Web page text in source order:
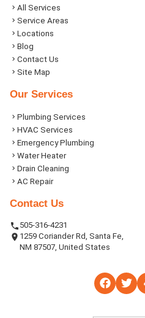
All Services
Service Areas
Locations
Blog
Contact Us
Site Map
Our Services
Plumbing Services
HVAC Services
Emergency Plumbing
Water Heater
Drain Cleaning
AC Repair
Contact Us
505-316-4231
1259 Coriander Rd, Santa Fe,
NM 87507, United States